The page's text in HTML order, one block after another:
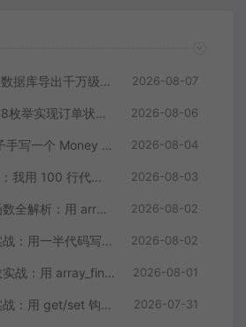
PHP生成器实战：从数据库导出千万级CSV内存零压力 2026-08-07
不止替代常量，PHP8枚举实现订单状态机，让代码自己说话 2026-08-06
用 PHP 8.4 属性钩子手写一个 Money 值对象：告别重复的 getter/setter 2026-08-04
PHP Fiber 并发实战：我用 100 行代码把多接口请求耗时缩到三分之一 2026-08-03
PHP 8.4 数组搜索函数全解析：用 array_find 终结你的十行 foreach 2026-08-02
PHP 8.4 属性钩子实战：用一半代码写出更健壮的模型类 2026-08-02
PHP 8.4 数组新函数实战：用 array_find 和 array_any 重构集合查询逻辑 2026-08-01
PHP 8.4 属性钩子实战：用 get/set 钩子告别无意义的样板代码 2026-07-31